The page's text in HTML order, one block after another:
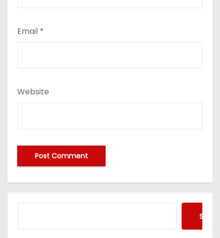
Email *
Website